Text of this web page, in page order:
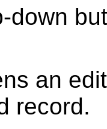
down
an
record.